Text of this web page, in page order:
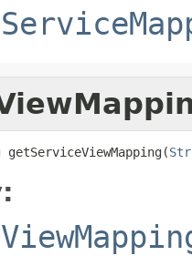
getServiceViewMapping(